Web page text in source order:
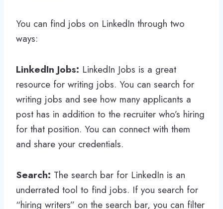
You can find jobs on LinkedIn through two
ways:
LinkedIn Jobs: LinkedIn Jobs is a great
resource for writing jobs. You can search for
writing jobs and see how many applicants a
post has in addition to the recruiter who’s hiring
for that position. You can connect with them
and share your credentials.
Search: The search bar for LinkedIn is an
underrated tool to find jobs. If you search for
“hiring writers” on the search bar, you can filter